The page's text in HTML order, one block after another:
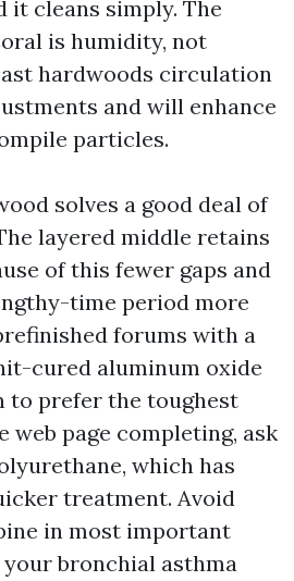
it cleans simply. The
is humidity, not
hardwoods circulation
and will enhance
particles.
solves a good deal of
layered middle retains
of this fewer gaps and
time period more
forums with a
cured aluminum oxide
to prefer the toughest
web page completing, ask
which has
treatment. Avoid
in most important
bronchial asthma